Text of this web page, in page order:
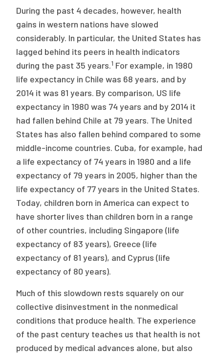
During the past 4 decades, however, health
gains in western nations have slowed
considerably. In particular, the United States has
lagged behind its peers in health indicators
during the past 35 years.1 For example, in 1980
life expectancy in Chile was 68 years, and by
2014 it was 81 years. By comparison, US life
expectancy in 1980 was 74 years and by 2014 it
had fallen behind Chile at 79 years. The United
States has also fallen behind compared to some
middle-income countries. Cuba, for example, had
a life expectancy of 74 years in 1980 and a life
expectancy of 79 years in 2005, higher than the
life expectancy of 77 years in the United States.
Today, children born in America can expect to
have shorter lives than children born in a range
of other countries, including Singapore (life
expectancy of 83 years), Greece (life
expectancy of 81 years), and Cyprus (life
expectancy of 80 years).
Much of this slowdown rests squarely on our
collective disinvestment in the nonmedical
conditions that produce health. The experience
of the past century teaches us that health is not
produced by medical advances alone, but also